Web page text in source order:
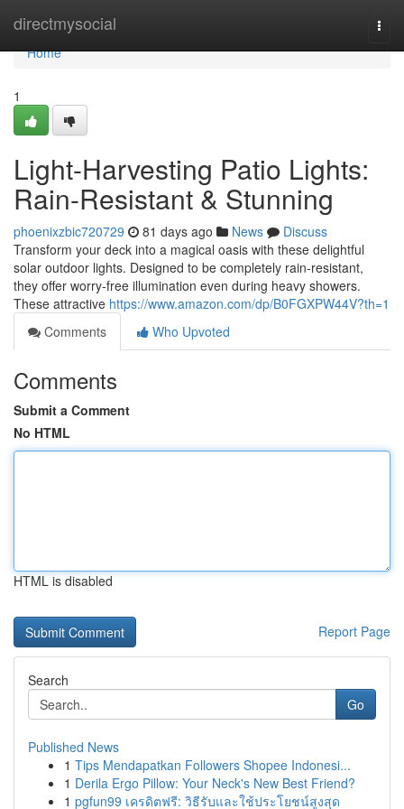
directmysocial
Home
Home
1
Light-Harvesting Patio Lights:
Rain-Resistant & Stunning
phoenixzbic720729 81 days ago News
Discuss
Transform your deck into a magical oasis with these delightful
solar outdoor lights. Designed to be completely rain-resistant,
they offer worry-free illumination even during heavy showers.
These attractive https://www.amazon.com/dp/B0FGXPW44V?th=1
Comments
Who Upvoted
Comments
Submit a Comment
No HTML
HTML is disabled
Report Page
Search
Go
Published News
1 Tips Mendapatkan Followers Shopee Indonesi...
1 Derila Ergo Pillow: Your Neck's New Best Friend?
1 pgfun99 เครดิตฟรี: วิธีรับและใช้ประโยชน์สูงสุด